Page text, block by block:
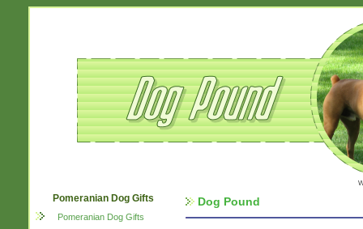
Pomeranian Dog Gifts
Pomeranian Dog Gifts
Dog Pound